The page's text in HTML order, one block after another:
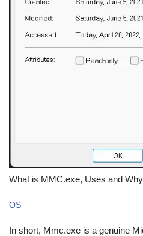
What is MMC.exe, Uses and
OS
In short, Mmc.exe is a genuine